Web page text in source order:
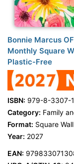
Bonnie Marcus
Monthly Square
Plastic-Free
ISBN: 979-8-3307-
Category: Family
Format: Square
Year: 2027
EAN: